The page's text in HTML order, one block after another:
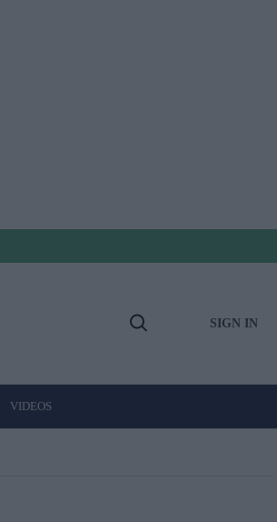
Open
SIGN IN
VIDEOS